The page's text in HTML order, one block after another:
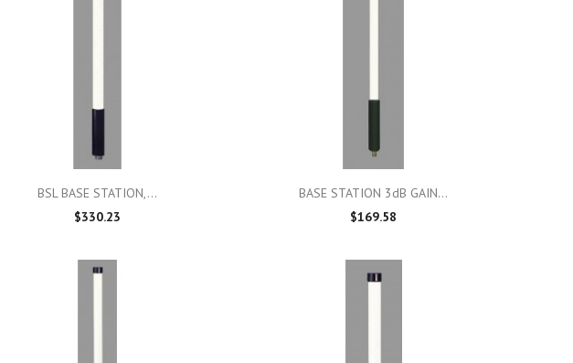
Quick view
BSL BASE STATION,...
$330.23
Quick view
BASE STATION 3dB GAIN...
$169.58